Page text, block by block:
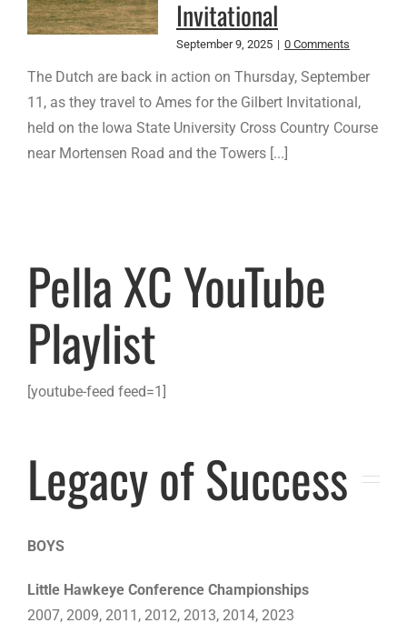
Invitational
September 9, 2025 | 0 Comments
The Dutch are back in action on Thursday, September
11, as they travel to Ames for the Gilbert Invitational,
held on the Iowa State University Cross Country Course
near Mortensen Road and the Towers [...]
Pella XC YouTube
Playlist
[youtube-feed feed=1]
Legacy of Success
BOYS
Little Hawkeye Conference Championships
2007, 2009, 2011, 2012, 2013, 2014, 2023